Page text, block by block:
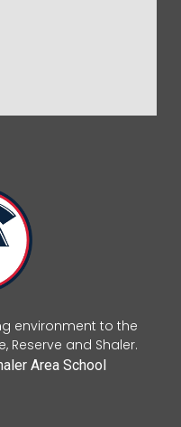
environment to the
Reserve and Shaler.
Area School